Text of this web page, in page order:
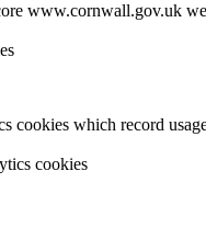
www.cornwall.gov.uk
cookies which record
cookies